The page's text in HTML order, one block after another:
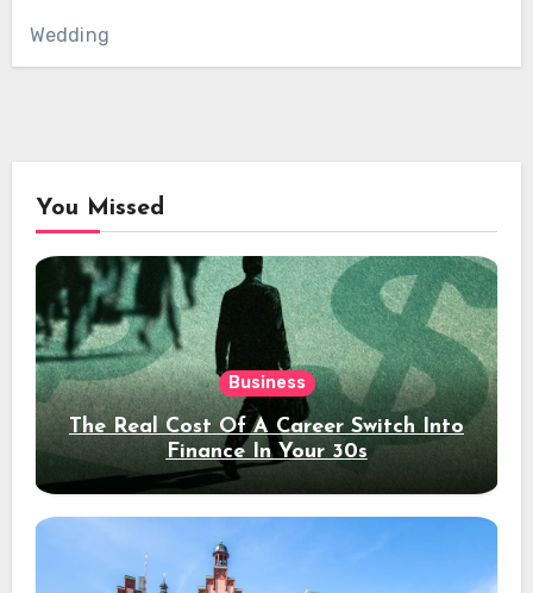
Wedding
You Missed
Business
The Real Cost Of A Career Switch Into
Finance In Your 30s